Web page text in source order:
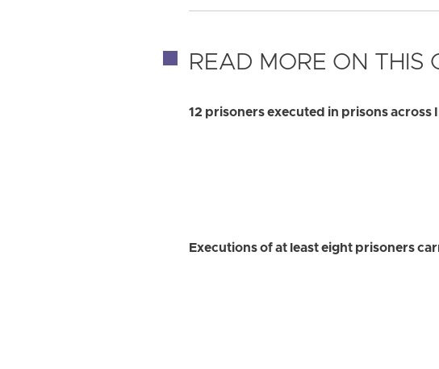
READ MORE ON THIS
12 prisoners executed in prisons
Executions of at least eight prisoners